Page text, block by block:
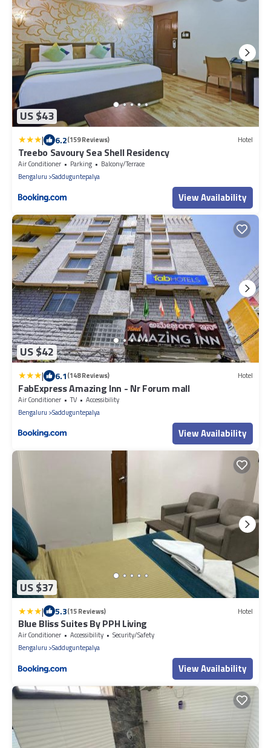
US $43
| 6.2(159 Reviews) Hotel
Treebo Savoury Sea Shell Residency
Air Conditioner Parking
Balcony/Terrace
Bengaluru Sadduguntepalya
View Availability
US $42
| 6.1(148 Reviews) Hotel
FabExpress Amazing Inn - Nr Forum mall
Air Conditioner TV
Accessibility
Bengaluru Sadduguntepalya
View Availability
US $37
| 5.3(15 Reviews) Hotel
Blue Bliss Suites By PPH Living
Air Conditioner Accessibility
Security/Safety
Bengaluru Sadduguntepalya
View Availability